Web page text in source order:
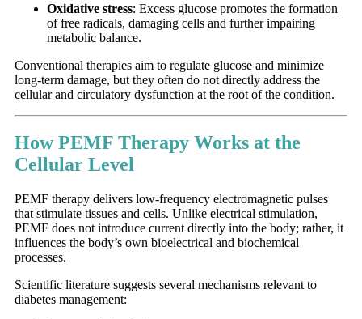
Oxidative stress: Excess glucose promotes the formation
of free radicals, damaging cells and further impairing
metabolic balance.
Conventional therapies aim to regulate glucose and minimize
long-term damage, but they often do not directly address the
cellular and circulatory dysfunction at the root of the condition.
How PEMF Therapy Works at the
Cellular Level
PEMF therapy delivers low-frequency electromagnetic pulses
that stimulate tissues and cells. Unlike electrical stimulation,
PEMF does not introduce current directly into the body; rather, it
influences the body’s own bioelectrical and biochemical
processes.
Scientific literature suggests several mechanisms relevant to
diabetes management: